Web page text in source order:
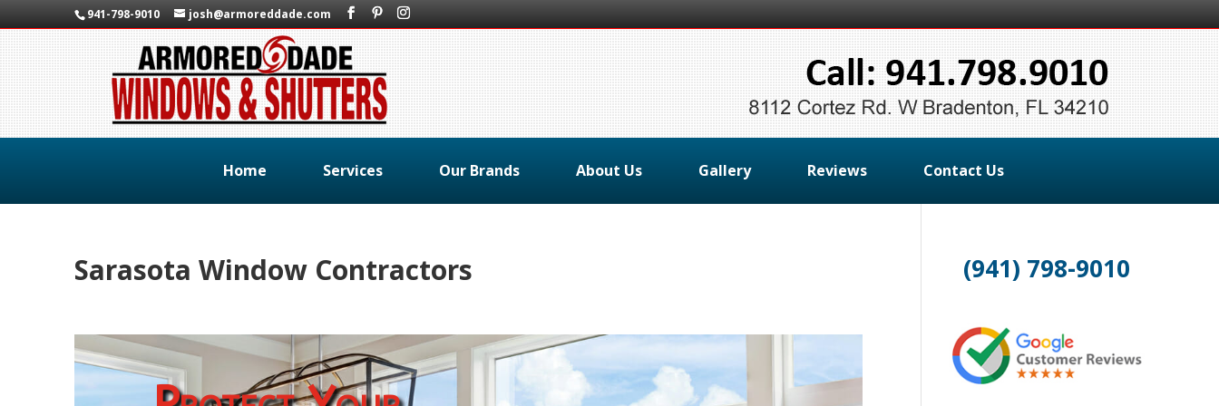
941-798-9010 josh@armoreddade.com
Home Services Our Brands About Us Gallery Reviews Contact Us
Sarasota Window Contractors (941) 798-9010